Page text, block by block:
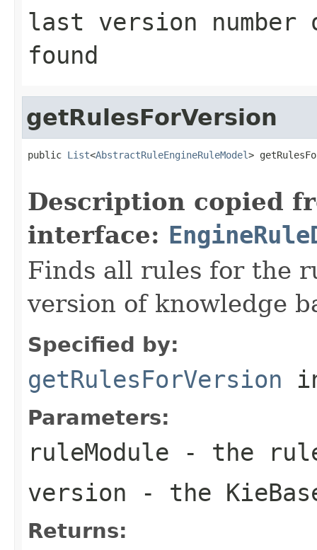
last version
found
getRulesForVersion
public List<AbstractRuleEngineRuleModel>
Description copied
interface:
Finds all rules for the
version of knowledge
Specified by:
getRulesForVersion
Parameters:
ruleModule - the
version - the
Returns: